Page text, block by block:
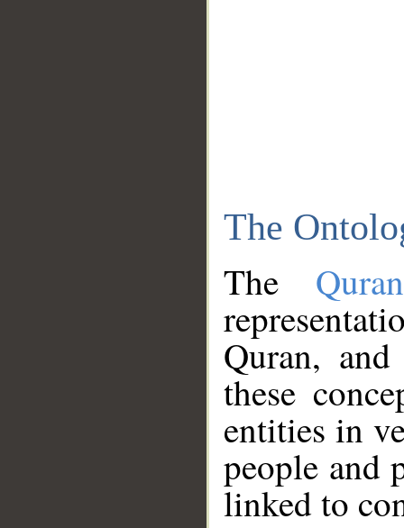
The
The
Quran,
these
entities in
people and
linked to